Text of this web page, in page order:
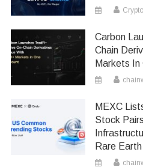
Carbon
Chain
Markets In
MEXC
Stock
Rare